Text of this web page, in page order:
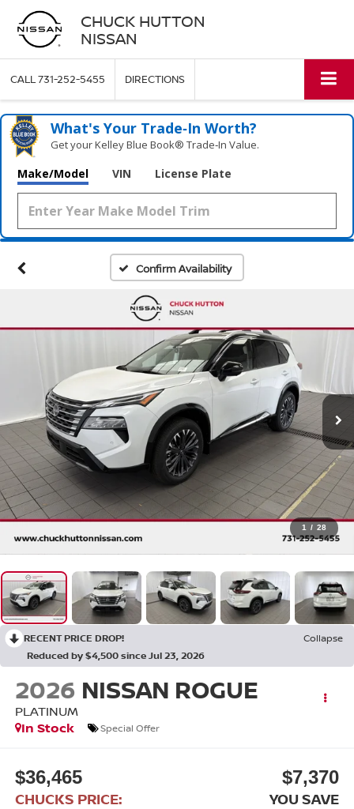
CHUCK HUTTON
NISSAN
CALL731-252-5455 DIRECTIONS
What's Your Trade‑In Worth?
Get your Kelley Blue Book® Trade‑In Value.
Make/Model VIN License Plate
Confirm Availability
1 / 28
RECENT PRICE DROP!
Collapse
Reduced by $4,500 since Jul 23, 2026
2026 NISSAN ROGUE
PLATINUM
In Stock
Special Offer
$36,465
CHUCKS PRICE:
$7,370
YOU SAVE